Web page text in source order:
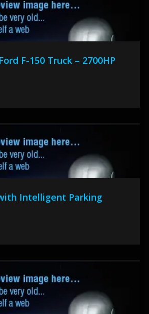
F-150 Truck – 2700HP
Intelligent Parking